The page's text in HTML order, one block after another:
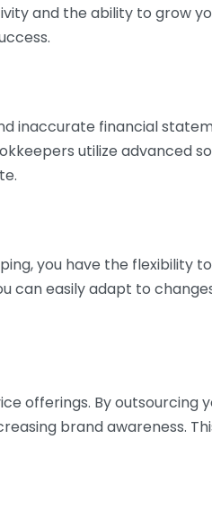
and the ability to grow
inaccurate financial
utilize advanced
you have the flexibility
can easily adapt to
offerings. By outsourcing
brand awareness.